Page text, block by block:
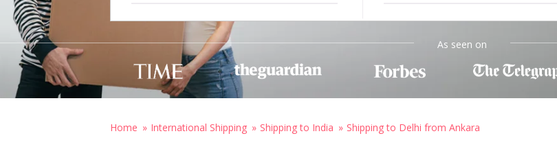
As seen on
Home International Shipping Shipping to India Shipping to Delhi from Ankara